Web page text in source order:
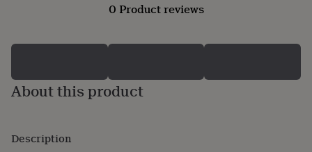
kidsPersonalised
couples
Personalised
gifts
gifts
0 Product reviews
About this product
Description